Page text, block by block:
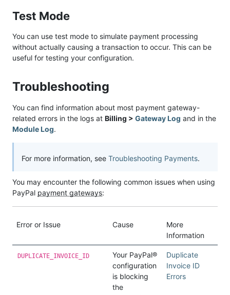
Test Mode
You can use test mode to simulate payment processing
without actually causing a transaction to occur. This can be
useful for testing your configuration.
Troubleshooting
You can find information about most payment gateway-
related errors in the logs at Billing > Gateway Log and in the
Module Log.
For more information, see Troubleshooting Payments.
You may encounter the following common issues when using
PayPal payment gateways:
Error or Issue Cause
More
Information
DUPLICATE_INVOICE_ID
Your PayPal®
configuration
is blocking
the
Duplicate
Invoice ID
Errors